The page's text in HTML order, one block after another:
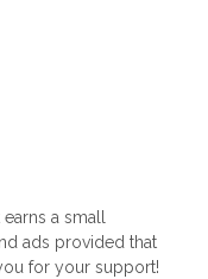
earns a small
ads provided that
for your support!